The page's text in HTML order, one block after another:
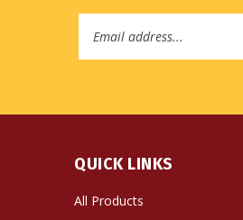
QUICK LINKS
All Products